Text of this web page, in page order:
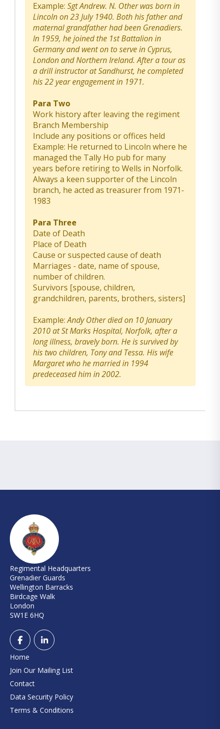
Example: Sgt Andrew. N. Other was born in
Lincoln on 23 July 1940. Both his father and
maternal grandfather had been Grenadiers.
In 1959, he joined the 1st Battalion in
Germany and went on to serve in Cyprus,
London and Northern Ireland. After a tour as
a drill instructor at Sandhurst, he completed
his 22 year engagement in 1971.
Para Two
Work history after leaving the regiment
Branch Membership
Include any positions or offices held
Example: He returned to Lincoln where he
managed the Tally Ho pub for many
years before retiring to Wells in Norfolk.
Always a keen supporter of the Lincoln
branch, he acted as treasurer from 1971-
1983
Para Three
Date of Death
Place of Death
Cause or suspected cause of death
Marriages - date, name of spouse,
number of children.
Survivors [spouse, children,
grandchildren, parents, brothers, sisters]
Example:Andy Other died on 10 January
2010 at St Marks Hospital, Norfolk, after a
long illness, bravely born. He is survived by
his two children, Tony and Tessa. His wife
Margaret who he married in 1994
predeceased him in 2002.
Regimental Headquarters
Grenadier Guards
Wellington Barracks
Birdcage Walk
London
SW1E 6HQ
Home
Join Our Mailing List
Contact
Data Security Policy
Terms & Conditions